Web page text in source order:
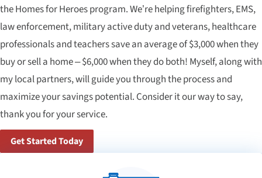
the Homes for Heroes program. We’re helping firefighters, EMS,
law enforcement, military active duty and veterans, healthcare
professionals and teachers save an average of $3,000 when they
buy or sell a home – $6,000 when they do both! Myself, along with
my local partners, will guide you through the process and
maximize your savings potential. Consider it our way to say,
thank you for your service.
Get Started Today